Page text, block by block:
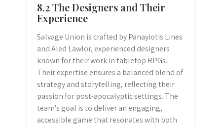
8.2 The Designers and Their
Experience
Salvage Union is crafted by Panayiotis Lines
and Aled Lawlor, experienced designers
known for their work in tabletop RPGs.
Their expertise ensures a balanced blend of
strategy and storytelling, reflecting their
passion for post-apocalyptic settings. The
team’s goal is to deliver an engaging,
accessible game that resonates with both